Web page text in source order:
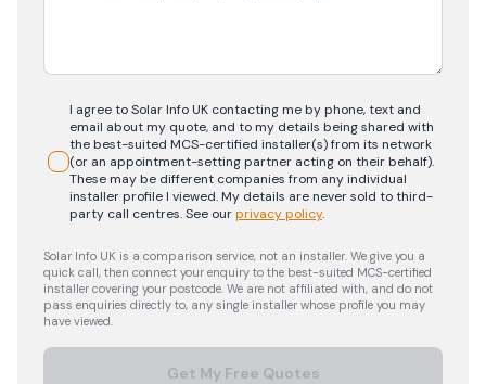
I agree to Solar Info UK contacting me by phone, text and
email about my quote, and to my details being shared with
the best-suited MCS-certified installer(s) from its network
(or an appointment-setting partner acting on their behalf).
These may be different companies from any individual
installer profile I viewed. My details are never sold to third-
party call centres.See ourprivacy policy.
Solar Info UK is a comparison service, not an installer. We give you a
quick call, then connect your enquiry to the best-suited MCS-certified
installer covering your postcode. We are not affiliated with, and do not
pass enquiries directly to, any single installer whose profile you may
have viewed.
Get My Free Quotes